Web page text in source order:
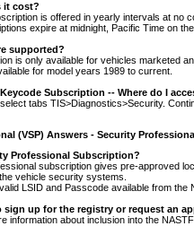
it cost?
is offered in yearly intervals at no
expire at midnight, Pacific Time on
supported?
is only available for vehicles marketed
for model years 1989 to current.
Subscription -- Where do I
tabs TIS>Diagnostics>Security.
(VSP) Answers - Security
Professional Subscription?
subscription gives pre-approved
vehicle security systems.
LSID and Passcode available from
sign up for the registry or request an
information about inclusion into the